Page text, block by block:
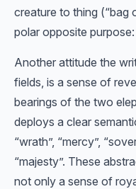
creature to thing (“bag
polar opposite
Another attitude the
fields, is a sense of
bearings of the two
deploys a clear
“wrath”, “mercy”,
“majesty”. These
not only a sense of